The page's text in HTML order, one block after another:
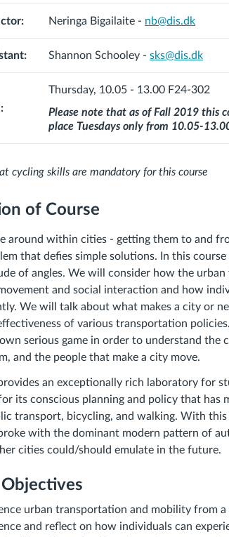
Neringa Bigailaite - nb@dis.dk
Shannon Schooley - sks@dis.dk
Thursday, 10.05 - 13.00 F24-302
Please note that as of Fall 2019 this
place Tuesdays only from 10.05-
cycling skills are mandatory for this course
of Course
around within cities - getting them to and
that defies simple solutions. In this
of angles. We will consider how the
and social interaction and how
We will talk about what makes a city or
of various transportation
serious game in order to understand the
and the people that make a city move.
an exceptionally rich laboratory for
its conscious planning and policy that has
transport, bicycling, and walking. With
with the dominant modern pattern of
cities could/should emulate in the future.
Objectives
urban transportation and mobility from
and reflect on how individuals can